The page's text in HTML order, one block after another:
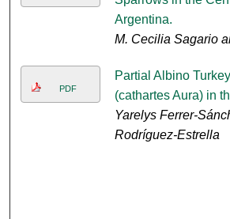
Argentina.
M. Cecilia Sagario
PDF
Partial Albino
(cathartes Aura) in
Yarelys Ferrer-
Rodríguez-Estrella